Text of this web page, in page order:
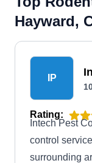
Hayward,
IP
Rating:
Intech Pest
control
surrounding